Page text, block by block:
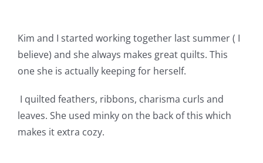
Shop Online
Publications
Kim and I started working together last summer ( I
believe) and she always makes great quilts. This
one she is actually keeping for herself.
I quilted feathers, ribbons, charisma curls and
leaves. She used minky on the back of this which
makes it extra cozy.